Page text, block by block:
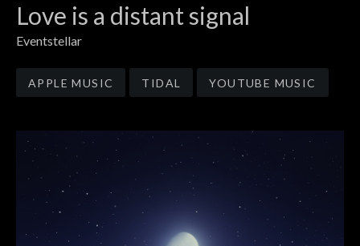
Love is a distant signal
Eventstellar
Record Links
APPLE MUSIC TIDAL YOUTUBE MUSIC